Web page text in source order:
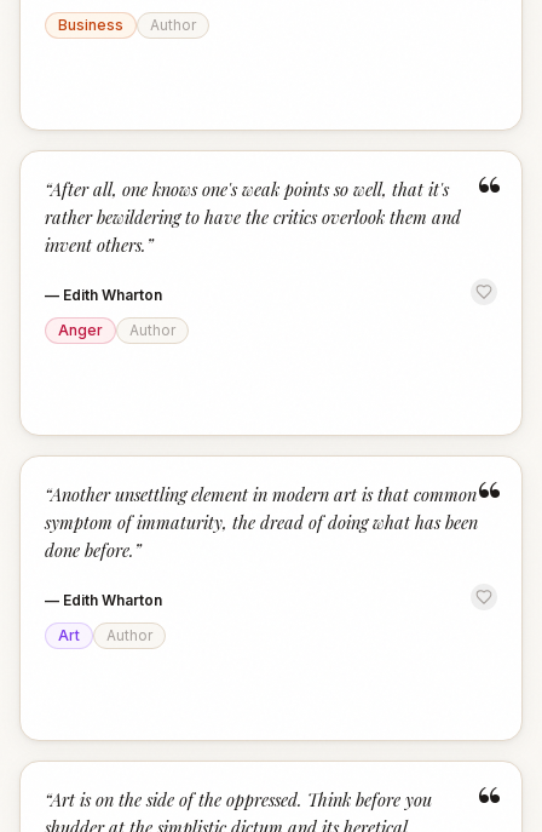
Business
Author
“
“After all, one knows one's weak points so well, that it's
rather bewildering to have the critics overlook them and
invent others. ”
— Edith Wharton
Anger
Author
“
“Another unsettling element in modern art is that common
symptom of immaturity, the dread of doing what has been
done before. ”
— Edith Wharton
Art
Author
“
“Art is on the side of the oppressed. Think before you
shudder at the simplistic dictum and its heretical